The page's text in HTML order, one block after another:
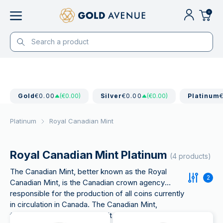
0
Gold€0.00 (€0.00) Silver€0.00 (€0.00) Platinum
Platinum Royal Canadian Mint
Royal Canadian Mint Platinum (4 products)
The Canadian Mint, better known as the Royal
Canadian Mint, is the Canadian crown agency
responsible for the production of all coins currently
in circulation in Canada. The Canadian Mint,
founded in 1908, is a for profit organization and the
2